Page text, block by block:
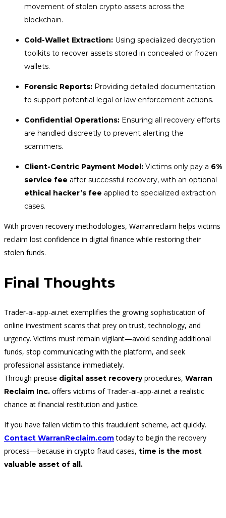
movement of stolen crypto assets across the
blockchain.
Cold-Wallet Extraction: Using specialized decryption
toolkits to recover assets stored in concealed or frozen
wallets.
Forensic Reports: Providing detailed documentation
to support potential legal or law enforcement actions.
Confidential Operations: Ensuring all recovery efforts
are handled discreetly to prevent alerting the
scammers.
Client-Centric Payment Model: Victims only pay a 6%
service fee after successful recovery, with an optional
ethical hacker’s fee applied to specialized extraction
cases.
With proven recovery methodologies, Warranreclaim helps victims
reclaim lost confidence in digital finance while restoring their
stolen funds.
Final Thoughts
Trader-ai-app-ai.net exemplifies the growing sophistication of
online investment scams that prey on trust, technology, and
urgency. Victims must remain vigilant—avoid sending additional
funds, stop communicating with the platform, and seek
professional assistance immediately.
Through precise digital asset recoveryprocedures, Warran
Reclaim Inc. offers victims of Trader-ai-app-ai.net a realistic
chance at financial restitution and justice.
If you have fallen victim to this fraudulent scheme, act quickly.
Contact WarranReclaim.comtoday to begin the recovery
process—because in crypto fraud cases, time is the most
valuable asset of all.